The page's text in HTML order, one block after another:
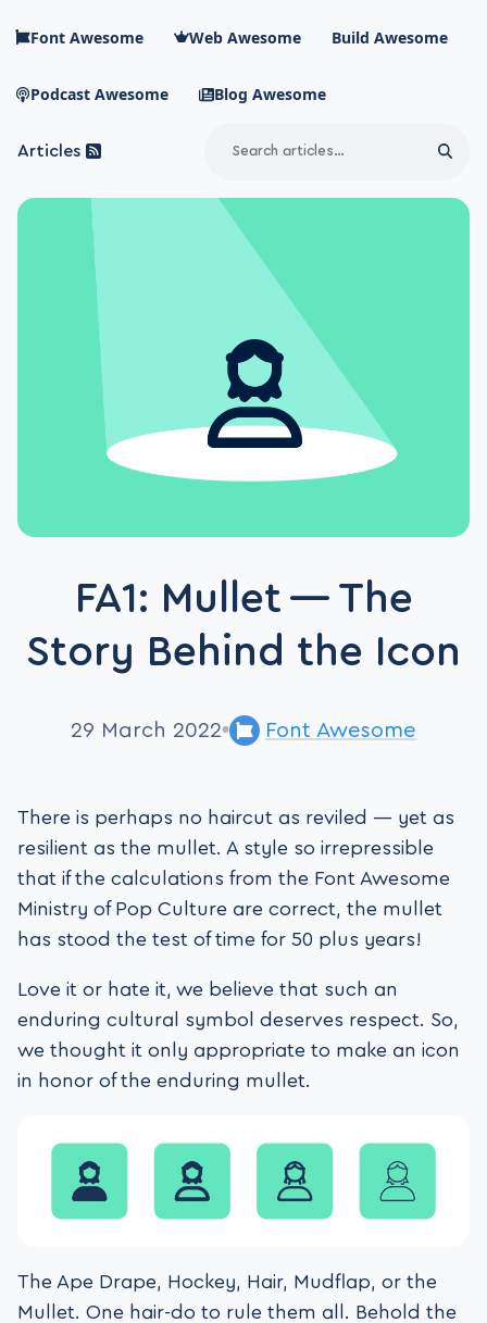
Font Awesome Web Awesome Build Awesome
Podcast Awesome Blog Awesome
Blog Awesome
Top level navigation menu
Articles
Article RSS Feed
FA1: Mullet — The
Story Behind the Icon
29 March 2022 Font Awesome
There is perhaps no haircut as reviled — yet as
resilient as the mullet. A style so irrepressible
that if the calculations from the Font Awesome
Ministry of Pop Culture are correct, the mullet
has stood the test of time for 50 plus years!
Love it or hate it, we believe that such an
enduring cultural symbol deserves respect. So,
we thought it only appropriate to make an icon
in honor of the enduring mullet.
The Ape Drape, Hockey, Hair, Mudflap, or the
Mullet. One hair-do to rule them all. Behold the